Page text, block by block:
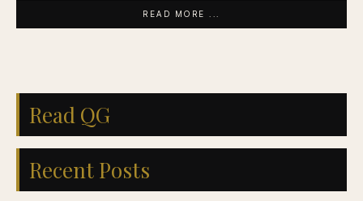
READ MORE ...
Read QG
Recent Posts